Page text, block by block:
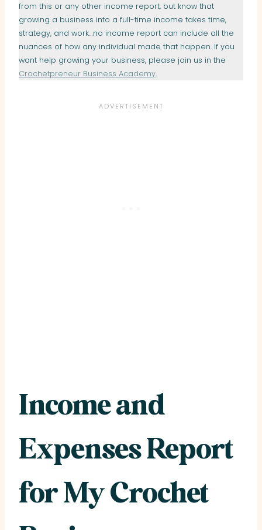
from this or any other income report, but know that
growing a business into a full-time income takes time,
strategy, and work…no income report can include all the
nuances of how any individual made that happen. If you
want help growing your business, please join us in the
Crochetpreneur Business Academy.
Income and
Expenses Report
for My Crochet